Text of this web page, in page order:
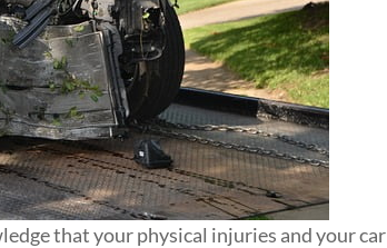
that your physical injuries and your car